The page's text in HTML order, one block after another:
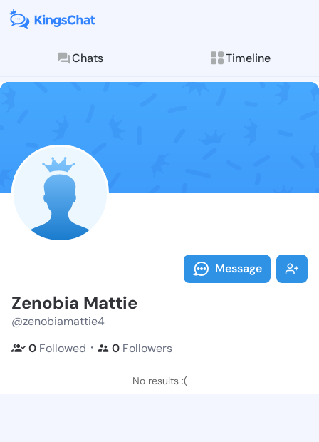
Chats Timeline
Follow
Explore posts &
Message
Zenobia Mattie
@zenobiamattie4
0 Followed ・ 0 Followers
No results :(